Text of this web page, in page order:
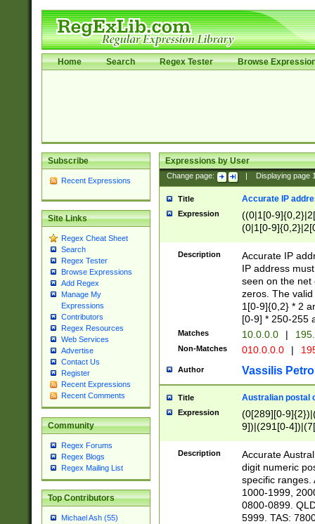
Home Search Regex Tester Browse
Subscribe
Recent Expressions
Site Links
Regex Cheat Sheet
Search
Regex Tester
Browse Expressions
Add Regex
Manage My
Expressions
Contributors
Regex Resources
Web Services
Advertise
Contact Us
Register
Recent Expressions
Recent Comments
Community
Regex Forums
Regex Blogs
Regex Mailing List
Top Contributors
Michael Ash (55)
Expressions by User
Change page: Displaying page
Title Accurate IP
Expression
((0|1[0-
(0|1[0-
Description
Accurate IP
IP address
seen on the net
zeros. The
1[0-9]{0,2} * 2
[0-9] * 250-255
Matches 10.0.0.0 |
Non-Matches 010.0.0.0 |
Author Vassilis
Title Australian postal
Expression
(0[289][0-
9])|(291[0-
Description
Accurate
digit numeric
specific ranges.
1000-1999,
0800-0899.
5999. TAS: